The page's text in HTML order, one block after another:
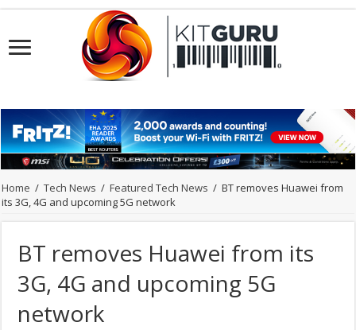
Home / Tech News / Featured Tech News / BT removes Huawei from
its 3G, 4G and upcoming 5G network
BT removes Huawei from its
3G, 4G and upcoming 5G
network